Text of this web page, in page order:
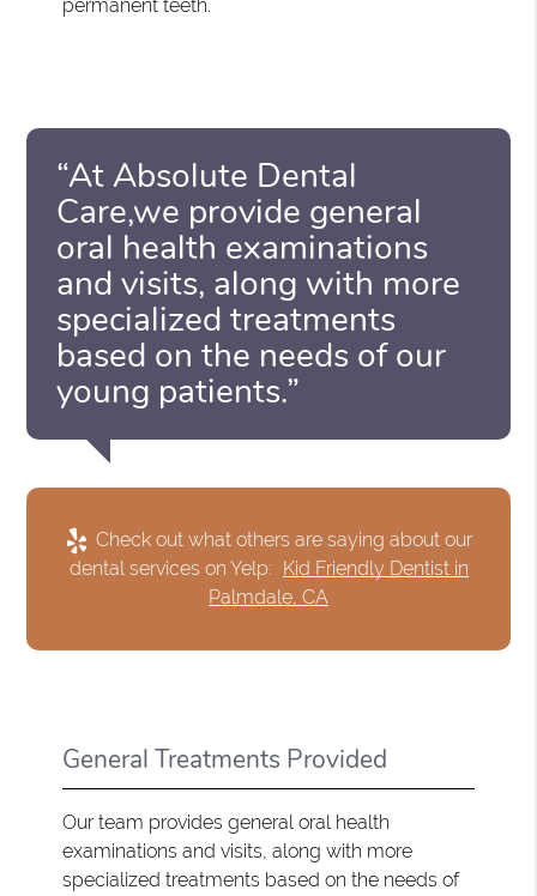
permanent teeth.
“At Absolute Dental
Care,we provide general
oral health examinations
and visits, along with more
specialized treatments
based on the needs of our
young patients.”
Check out what others are saying about our
dental services on Yelp:
Kid Friendly Dentist in
Palmdale, CA
General Treatments Provided
Our team provides general oral health
examinations and visits, along with more
specialized treatments based on the needs of